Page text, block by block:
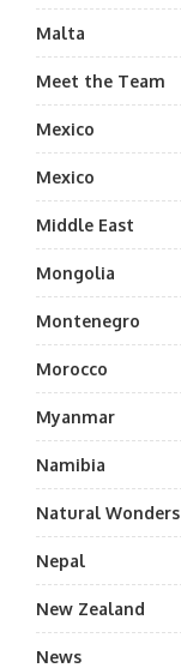
Malta
Meet the Team
Mexico
Mexico
Middle East
Mongolia
Montenegro
Morocco
Myanmar
Namibia
Natural Wonders
Nepal
New Zealand
News